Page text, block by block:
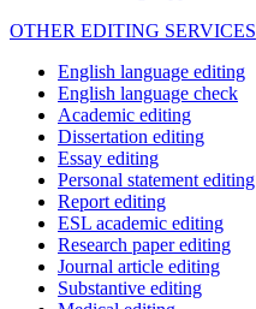
OTHER EDITING SERVICES
English language editing
English language check
Academic editing
Dissertation editing
Essay editing
Personal statement editing
Report editing
ESL academic editing
Research paper editing
Journal article editing
Substantive editing